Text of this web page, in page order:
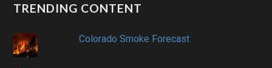
TRENDING CONTENT
Colorado Smoke Forecast